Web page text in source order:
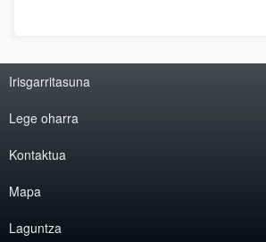
Irisgarritasuna
Lege oharra
Kontaktua
Mapa
Laguntza